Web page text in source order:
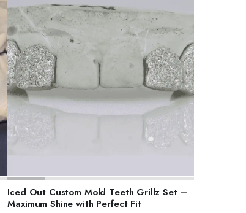
SELECT OPTIONS
Iced Out Custom Mold Teeth Grillz Set –
Maximum Shine with Perfect Fit